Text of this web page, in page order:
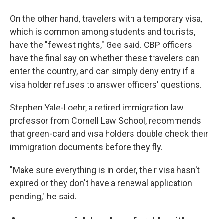
On the other hand, travelers with a temporary visa,
which is common among students and tourists,
have the "fewest rights," Gee said. CBP officers
have the final say on whether these travelers can
enter the country, and can simply deny entry if a
visa holder refuses to answer officers' questions.
Stephen Yale-Loehr, a retired immigration law
professor from Cornell Law School, recommends
that green-card and visa holders double check their
immigration documents before they fly.
"Make sure everything is in order, their visa hasn't
expired or they don't have a renewal application
pending," he said.